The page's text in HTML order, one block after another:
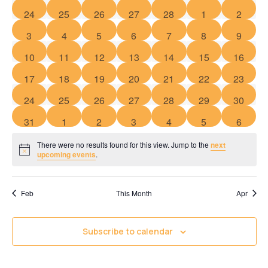
Views
Events
0 events
24 0 events
25 0 events
26 0 events
27 0 events
28 0 events
1 0
2
0 events
3 0 events
4 0 events
5 0 events
6 0 events
7 0 events
8 0
9
0 events
10 0 events
11 0 events
12 0 events
13 0 events
14 0 events
15 0
16
0 events
17 0 events
18 0 events
19 0 events
20 0 events
21 0 events
22 0
23
0 events
24 0 events
25 0 events
26 0 events
27 0 events
28 0 events
29 0
30
0 events
31 0 events
1 0 events
2 0 events
3 0 events
4 0 events
5 0
6
Notice
There were no results found for this view. Jump to thenext
upcoming events.
Feb This Month Apr
Subscribe to calendar